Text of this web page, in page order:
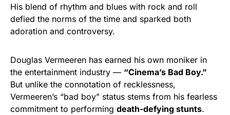
His blend of rhythm and blues with rock and roll
defied the norms of the time and sparked both
adoration and controversy.
Douglas Vermeeren has earned his own moniker in
the entertainment industry — “Cinema’s Bad Boy.”
But unlike the connotation of recklessness,
Vermeeren’s “bad boy” status stems from his fearless
commitment to performing death-defying stunts.